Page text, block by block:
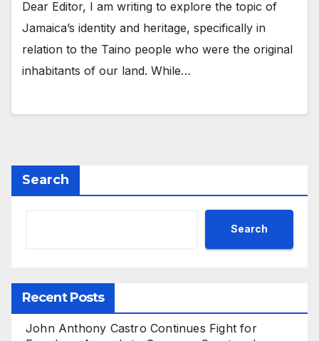
Dear Editor, I am writing to explore the topic of
Jamaica’s identity and heritage, specifically in
relation to the Taino people who were the original
inhabitants of our land. While…
Search
Search
Recent Posts
John Anthony Castro Continues Fight for